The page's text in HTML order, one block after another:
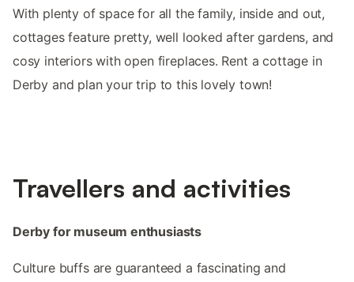
With plenty of space for all the family, inside and out,
cottages feature pretty, well looked after gardens, and
cosy interiors with open fireplaces. Rent a cottage in
Derby and plan your trip to this lovely town!
Travellers and activities
Derby for museum enthusiasts
Culture buffs are guaranteed a fascinating and